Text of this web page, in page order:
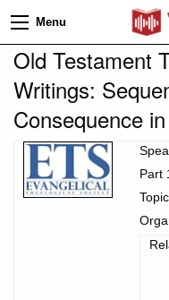
Menu
Old Testament
Writings:
Consequence
Part